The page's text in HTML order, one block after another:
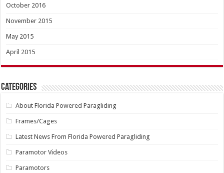
October 2016
November 2015
May 2015
April 2015
Categories
About Florida Powered Paragliding
Frames/Cages
Latest News From Florida Powered Paragliding
Paramotor Videos
Paramotors